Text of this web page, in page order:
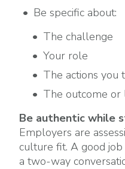
Be specific about:
The challenge
Your role
The actions you
The outcome or
Be authentic while
Employers are
culture fit. A good
a two-way